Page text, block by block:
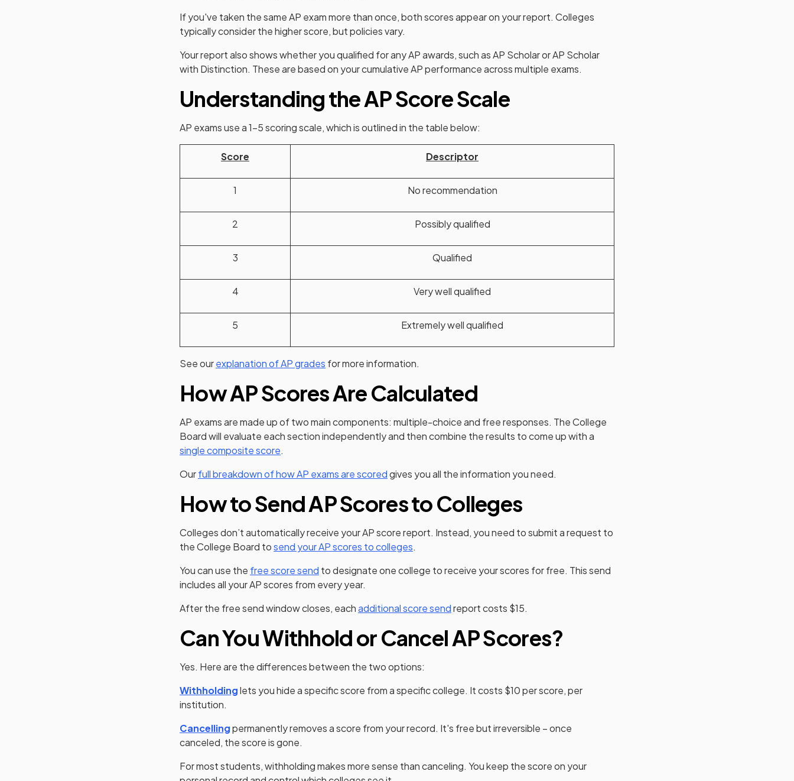
If you've taken the same AP exam more than once, both scores appear on your report. Colleges
typically consider the higher score, but policies vary.
Your report also shows whether you qualified for any AP awards, such as AP Scholar or AP Scholar
with Distinction. These are based on your cumulative AP performance across multiple exams.
Understanding the AP Score Scale
AP exams use a 1–5 scoring scale, which is outlined in the table below:
Score Descriptor
1 No recommendation
2 Possibly qualified
3 Qualified
4 Very well qualified
5 Extremely well qualified
See ourexplanation of AP grades for more information.
How AP Scores Are Calculated
AP exams are made up of two main components: multiple-choice and free responses. The College
Board will evaluate each section independently and then combine the results to come up with a
single composite score.
Ourfull breakdown of how AP exams are scoredgives you all the information you need.
How to Send AP Scores to Colleges
Colleges don’t automatically receive your AP score report. Instead, you need to submit a request to
the College Board tosend your AP scores to colleges.
You can use the free score send (opens in a new tab)
to designate one college to receive your scores for free. This send
includes all your AP scores from every year.
After the free send window closes, eachadditional score send(opens in a new tab)
report costs $15.
Can You Withhold or Cancel AP Scores?
Yes. Here are the differences between the two options:
Withholdinglets you hide a specific score from a specific college. It costs $10 per score, per
institution.
Cancelling(opens in a new tab)
permanently removes a score from your record. It's free but irreversible – once
canceled, the score is gone.
For most students, withholding makes more sense than canceling. You keep the score on your